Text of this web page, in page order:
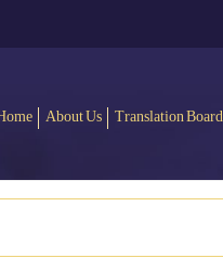
About Us Translation Board